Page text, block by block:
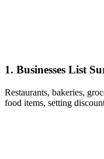
1. Businesses List
Restaurants, bakeries,
food items, setting